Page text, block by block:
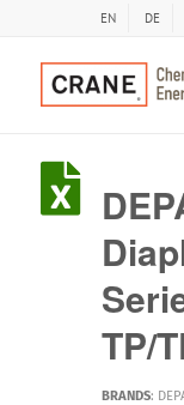
EN DE
TP/
BRANDS: